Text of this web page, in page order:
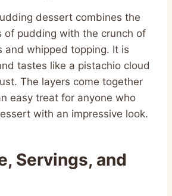
dessert combines the
of pudding with the crunch of
and whipped topping. It is
tastes like a pistachio cloud
The layers come together
easy treat for anyone who
with an impressive look.
Servings, and